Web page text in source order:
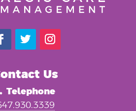
Us
Telephone